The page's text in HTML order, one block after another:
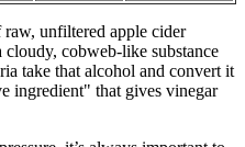
unfiltered apple cider
cobweb-like substance
take that alcohol and convert it
ingredient" that gives vinegar